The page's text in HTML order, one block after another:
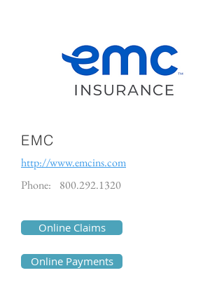
EMC
http://www.emcins.com
Phone:
800.292.1320
Online Claims
Online Payments